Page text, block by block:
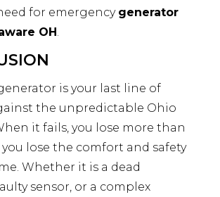
for emergency generator
OH
is your last line of
the unpredictable Ohio
it fails, you lose more than
lose the comfort and safety
Whether it is a dead
sensor, or a complex